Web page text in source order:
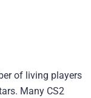
of living players
Many CS2